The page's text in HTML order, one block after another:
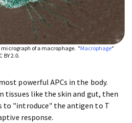
of a macrophage. "Macrophage"
BY 2.0.
powerful APCs in the body.
tissues like the skin and gut, then
to "introduce" the antigen to T
response.